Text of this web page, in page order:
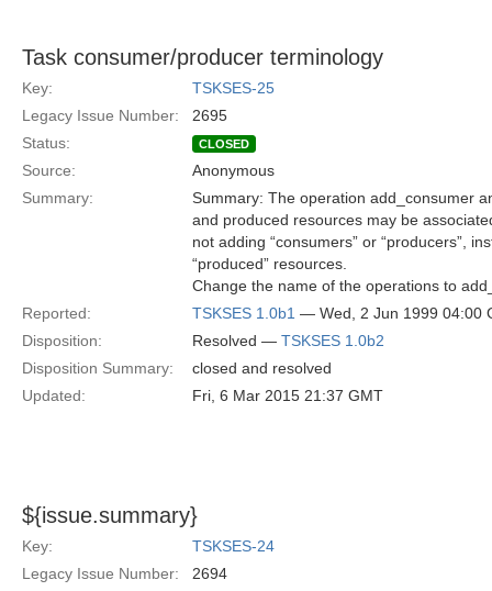
Task consumer/producer terminology
Key:
TSKSES-25
Legacy Issue Number:
2695
Status:
CLOSED
Source:
Anonymous
Summary:
Summary: The operation add_consumer
and produced resources may be
not adding “consumers” or “producers”,
“produced” resources.
Change the name of the operations to
Reported:
TSKSES 1.0b1 — Wed, 2 Jun 1999 04:00
Disposition:
Resolved — TSKSES 1.0b2
Disposition Summary:
closed and resolved
Updated:
Fri, 6 Mar 2015 21:37 GMT
${issue.summary}
Key:
TSKSES-24
Legacy Issue Number:
2694